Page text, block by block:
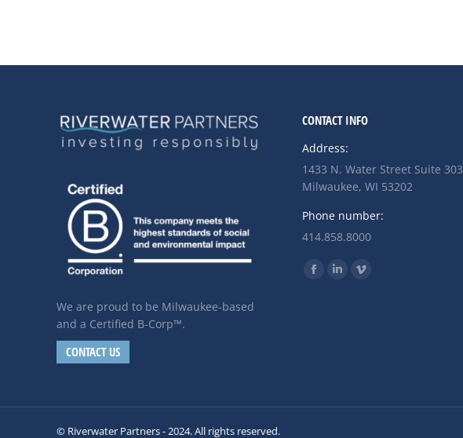
We are proud to be Milwaukee-based
and a Certified B-Corp™.
CONTACT US
CONTACT INFO
Address:
1433 N. Water Street Suite 303
Milwaukee, WI 53202
Phone number:
414.858.8000
Find us on:
Facebook
LinkedinVimeo
© Riverwater Partners - 2024. All rights reserved.